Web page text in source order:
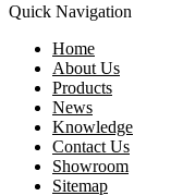
Quick Navigation
Home
About Us
Products
News
Knowledge
Contact Us
Showroom
Sitemap